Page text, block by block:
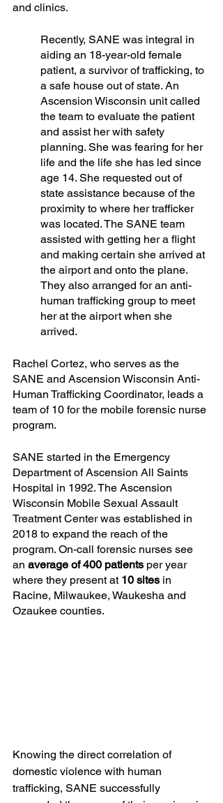
and clinics.
Recently, SANE was integral in
aiding an 18-year-old female
patient, a survivor of trafficking, to
a safe house out of state. An
Ascension Wisconsin unit called
the team to evaluate the patient
and assist her with safety
planning. She was fearing for her
life and the life she has led since
age 14. She requested out of
state assistance because of the
proximity to where her trafficker
was located. The SANE team
assisted with getting her a flight
and making certain she arrived at
the airport and onto the plane.
They also arranged for an anti-
human trafficking group to meet
her at the airport when she
arrived.
Rachel Cortez, who serves as the
SANE and Ascension Wisconsin Anti-
Human Trafficking Coordinator, leads a
team of 10 for the mobile forensic nurse
program.
SANE started in the Emergency
Department of Ascension All Saints
Hospital in 1992. The Ascension
Wisconsin Mobile Sexual Assault
Treatment Center was established in
2018 to expand the reach of the
program. On-call forensic nurses see
an average of 400 patients per year
where they present at 10 sites in
Racine, Milwaukee, Waukesha and
Ozaukee counties.
Knowing the direct correlation of
domestic violence with human
trafficking, SANE successfully